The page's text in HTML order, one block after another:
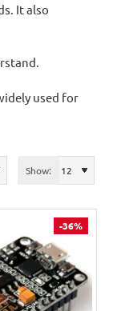
It also
used for
Show:
-36%